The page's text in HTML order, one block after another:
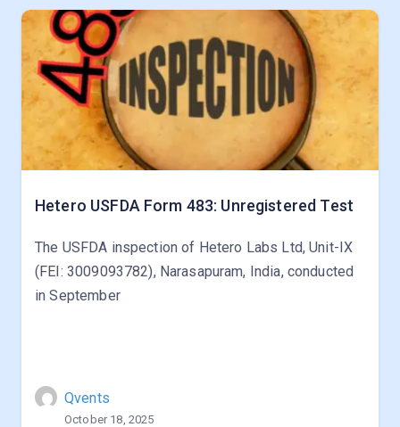
Hetero USFDA Form 483: Unregistered Test
The USFDA inspection of Hetero Labs Ltd, Unit-IX
(FEI: 3009093782), Narasapuram, India, conducted
in September
Qvents
October 18, 2025